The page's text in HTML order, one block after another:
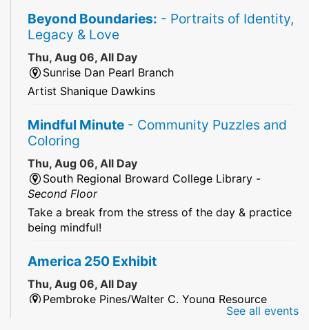
Beyond Boundaries: - Portraits of Identity,
Legacy & Love
Thu, Aug 06, All Day
Sunrise Dan Pearl Branch
Artist Shanique Dawkins
Mindful Minute - Community Puzzles and
Coloring
Thu, Aug 06, All Day
South Regional Broward College Library -
Second Floor
Take a break from the stress of the day & practice
being mindful!
America 250 Exhibit
Thu, Aug 06, All Day
Pembroke Pines/Walter C. Young Resource
See all events